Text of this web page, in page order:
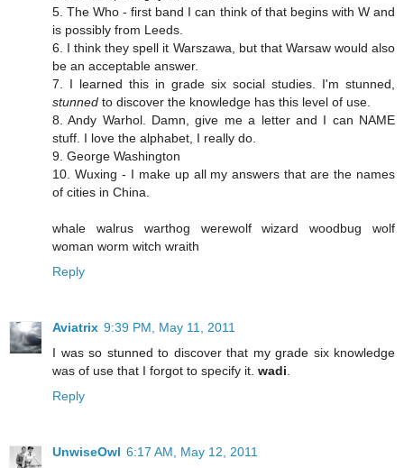
5. The Who - first band I can think of that begins with W and
is possibly from Leeds.
6. I think they spell it Warszawa, but that Warsaw would also
be an acceptable answer.
7. I learned this in grade six social studies. I'm stunned,
stunned to discover the knowledge has this level of use.
8. Andy Warhol. Damn, give me a letter and I can NAME
stuff. I love the alphabet, I really do.
9. George Washington
10. Wuxing - I make up all my answers that are the names
of cities in China.
whale walrus warthog werewolf wizard woodbug wolf
woman worm witch wraith
Reply
Aviatrix 9:39 PM, May 11, 2011
I was so stunned to discover that my grade six knowledge
was of use that I forgot to specify it. wadi
Reply
UnwiseOwl 6:17 AM, May 12, 2011